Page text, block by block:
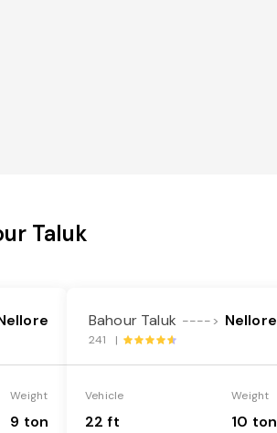
Taluk
Weight
9 ton
Bahour Taluk ----> Nellore
241 |
Vehicle
22 ft
Weight
10 ton